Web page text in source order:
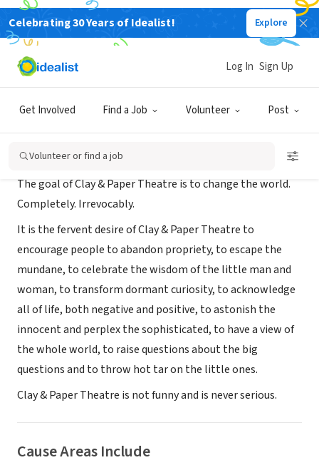
Celebrating 30 Years of Idealist! Explore
Get Involved Find a Job Volunteer Post
Log In Sign Up
Volunteer or find a job
NONPROFIT
Clay and Paper Theatre
The goal of Clay & Paper Theatre is to change the world.
Completely. Irrevocably.
It is the fervent desire of Clay & Paper Theatre to
encourage people to abandon propriety, to escape the
mundane, to celebrate the wisdom of the little man and
woman, to transform dormant curiosity, to acknowledge
all of life, both negative and positive, to astonish the
innocent and perplex the sophisticated, to have a view of
the whole world, to raise questions about the big
questions and to throw hot tar on the little ones.
Clay & Paper Theatre is not funny and is never serious.
Cause Areas Include